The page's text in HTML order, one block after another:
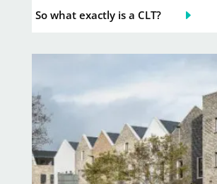
So what exactly is a CLT?